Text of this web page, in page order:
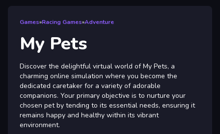
Games»Racing Games»Adventure
My Pets
Discover the delightful virtual world of My Pets, a
charming online simulation where you become the
dedicated caretaker for a variety of adorable
companions. Your primary objective is to nurture your
chosen pet by tending to its essential needs, ensuring it
remains happy and healthy within its vibrant
environment.